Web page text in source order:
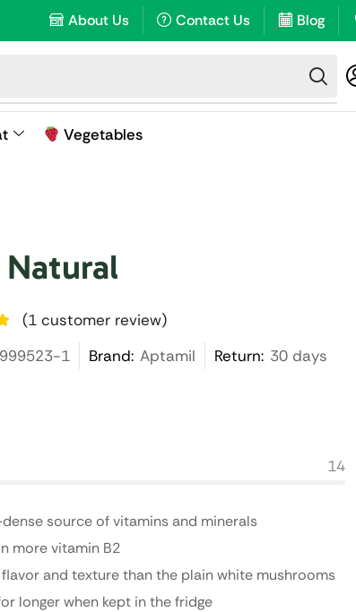
About Us Contact Us Blog
Vegetables
Natural
(1customer review)
1 Brand: Aptamil Return: 30 days
14
source of vitamins and minerals
more vitamin B2
and texture than the plain white mushrooms
longer when kept in the fridge